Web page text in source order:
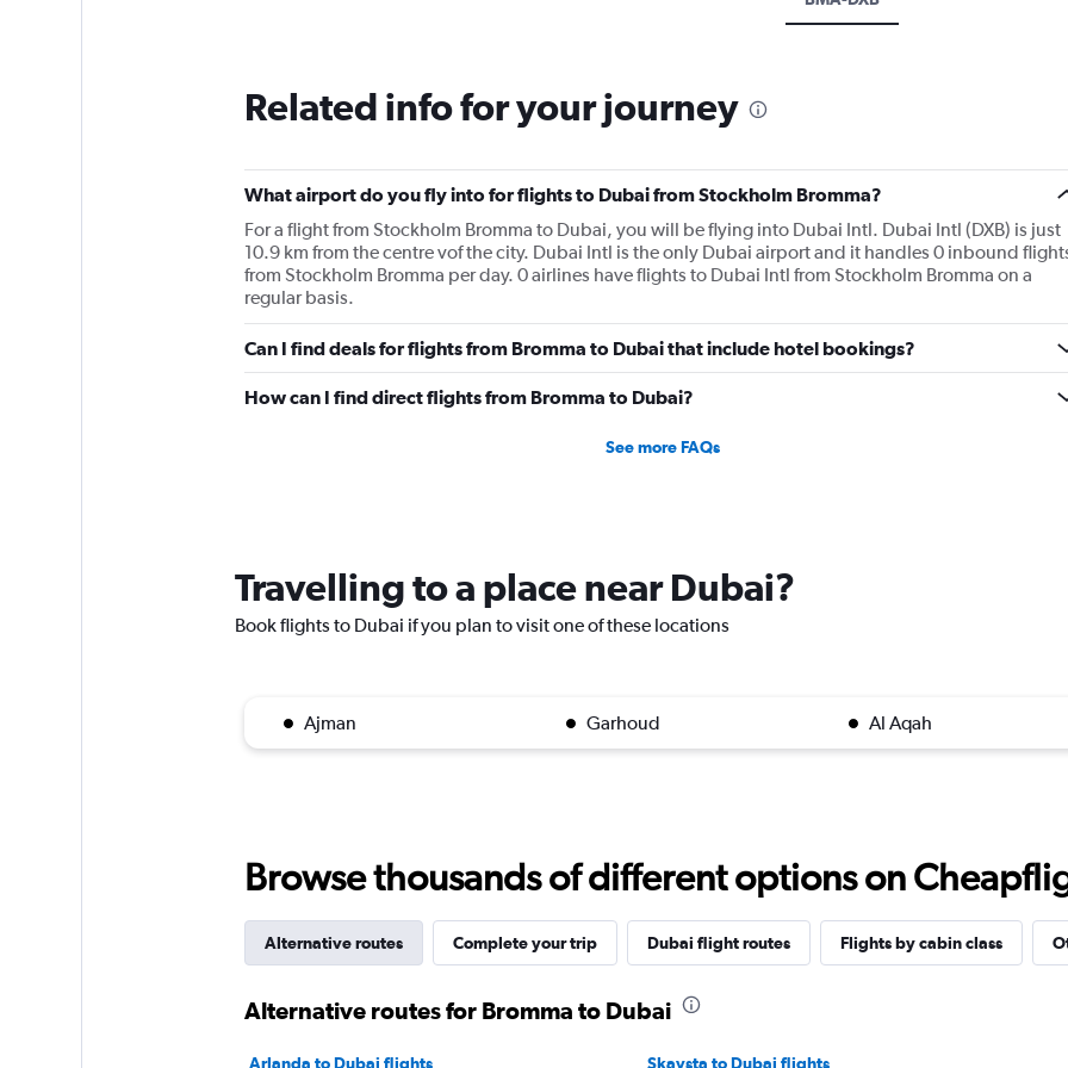
Related info for your journey
What airport do you fly into for flights to Dubai from Stockholm Bromma?
For a flight from Stockholm Bromma to Dubai, you will be flying into Dubai Intl. Dubai Intl (DXB) is just
10.9 km from the centre vof the city. Dubai Intl is the only Dubai airport and it handles 0 inbound
from Stockholm Bromma per day. 0 airlines have flights to Dubai Intl from Stockholm Bromma on a
regular basis.
Can I find deals for flights from Bromma to Dubai that include hotel bookings?
How can I find direct flights from Bromma to Dubai?
See more FAQs
Travelling to a place near Dubai?
Book flights to Dubai if you plan to visit one of these locations
Ajman Garhoud Al Aqah
Browse thousands of different options on
Alternative routes Complete your trip Dubai flight routes Flights by cabin class
Alternative routes for Bromma to Dubai
Arlanda to Dubai flights Skavsta to Dubai flights